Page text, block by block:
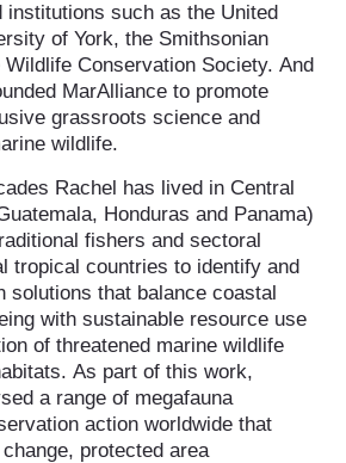
institutions such as the United
of York, the Smithsonian
Wildlife Conservation Society. And
MarAlliance to promote
grassroots science and
wildlife.
Rachel has lived in Central
Honduras and Panama)
fishers and sectoral
tropical countries to identify and
solutions that balance coastal
with sustainable resource use
of threatened marine wildlife
As part of this work,
a range of megafauna
action worldwide that
protected area